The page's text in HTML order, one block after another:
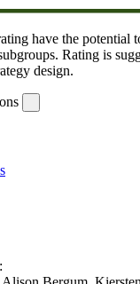
have the potential
Rating is
design.